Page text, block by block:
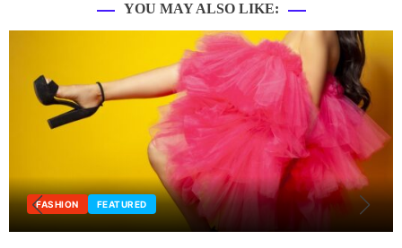
YOU MAY ALSO LIKE:
FASHION FEATURED